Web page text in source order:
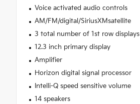
Voice activated audio controls
AM/FM/digital/SiriusXMsatellite
3 total number of 1st row displays
12.3 inch primary display
Amplifier
Horizon digital signal processor
Intelli-Q speed sensitive volume
14 speakers